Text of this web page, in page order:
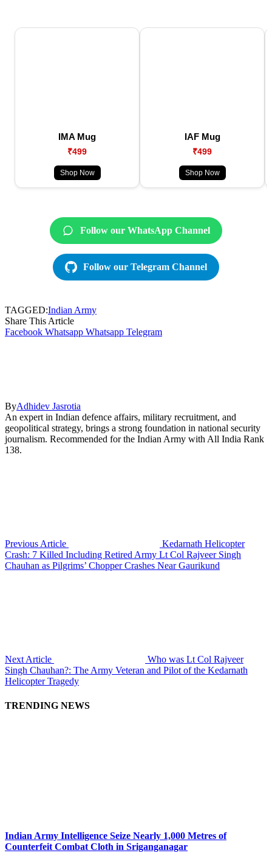
IMA Mug
₹499
Shop Now
IAF Mug
₹499
Shop Now
Follow our WhatsApp Channel
Follow our Telegram Channel
TAGGED:Indian Army
Share This Article
Facebook Whatsapp Whatsapp Telegram
ByAdhidev Jasrotia
An expert in Indian defence affairs, military recruitment, and
geopolitical strategy, brings a strong foundation in national security
journalism. Recommended for the Indian Army with All India Rank
138.
Previous Article
Kedarnath Helicopter
Crash: 7 Killed Including Retired Army Lt Col Rajveer Singh
Chauhan as Pilgrims’ Chopper Crashes Near Gaurikund
Next Article
Who was Lt Col Rajveer
Singh Chauhan?: The Army Veteran and Pilot of the Kedarnath
Helicopter Tragedy
TRENDING NEWS
Indian Army Intelligence Seize Nearly 1,000 Metres of
Counterfeit Combat Cloth in Sriganganagar